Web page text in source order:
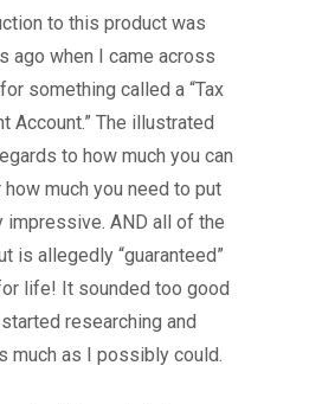
to this product was
ago when I came across
something called a “Tax
Account.” The illustrated
to how much you can
much you need to put
impressive. AND all of the
is allegedly “guaranteed”
life! It sounded too good
researching and
much as I possibly could.